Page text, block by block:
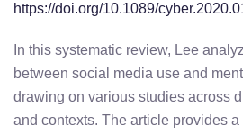
https://doi.org/10.1089/
In this systematic review, Lee
between social media use and
drawing on various studies across
and contexts. The article provides